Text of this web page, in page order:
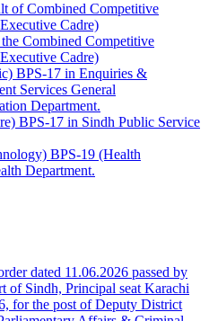
of Combined Competitive
Cadre)
Combined Competitive
Cadre)
BPS-17 in Enquiries &
Services General
Department.
BPS-17 in Sindh Public Service
BPS-19 (Health
Department.
dated 11.06.2026 passed by
of Sindh, Principal seat Karachi
for the post of Deputy District